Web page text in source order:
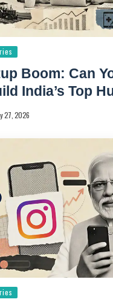
Boom: Can
India’s Top
27, 2026